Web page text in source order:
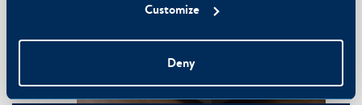
Customize
Deny